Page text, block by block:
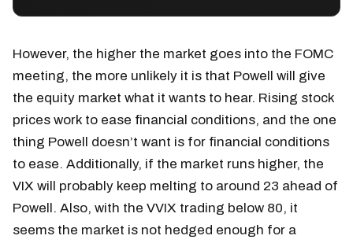
However, the higher the market goes into the FOMC
meeting, the more unlikely it is that Powell will give
the equity market what it wants to hear. Rising stock
prices work to ease financial conditions, and the one
thing Powell doesn’t want is for financial conditions
to ease. Additionally, if the market runs higher, the
VIX will probably keep melting to around 23 ahead of
Powell. Also, with the VVIX trading below 80, it
seems the market is not hedged enough for a